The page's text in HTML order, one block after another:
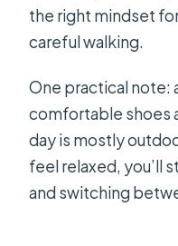
the right mindset
careful walking.
One practical note:
comfortable shoes
day is mostly
feel relaxed, you’ll
and switching